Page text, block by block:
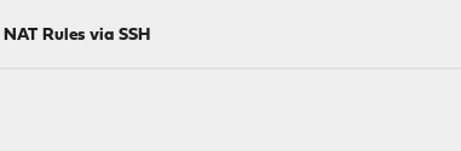
Rules via SSH